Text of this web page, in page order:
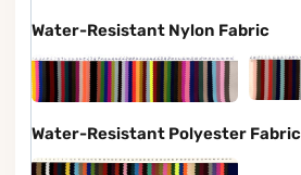
Water-Resistant Nylon Fabric
Water-Resistant Polyester Fabric